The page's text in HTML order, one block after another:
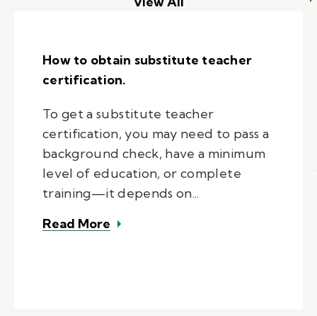
How to obtain substitute teacher
certification.
To get a substitute teacher
certification, you may need to pass a
background check, have a minimum
level of education, or complete
training—it depends on...
Read More – How to obtain substitute